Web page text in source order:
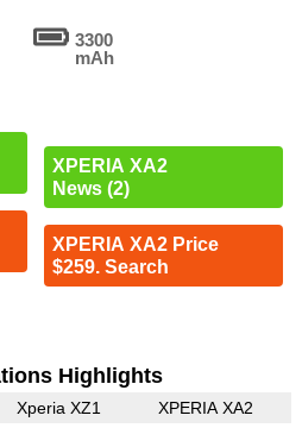
3300
mAh
XPERIA XA2
News (2)
XPERIA XA2 Price
$259. Search
Highlights
Xperia XZ1 XPERIA XA2